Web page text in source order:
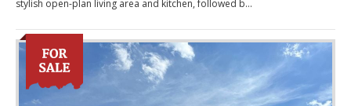
stylish open-plan living area and kitchen, followed b...